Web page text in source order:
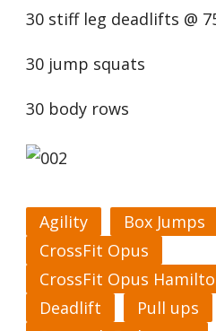
30 stiff leg deadlifts @
30 jump squats
30 body rows
Agility Box Jumps
CrossFit Opus
CrossFit Opus
Deadlift
Pull ups